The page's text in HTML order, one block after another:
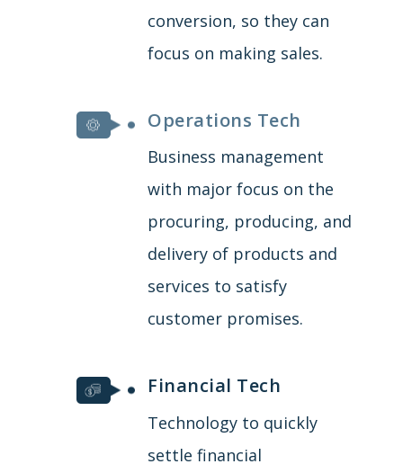
conversion, so they can
focus on making sales.
Operations Tech
Business management
with major focus on the
procuring, producing, and
delivery of products and
services to satisfy
customer promises.
Financial Tech
Technology to quickly
settle financial